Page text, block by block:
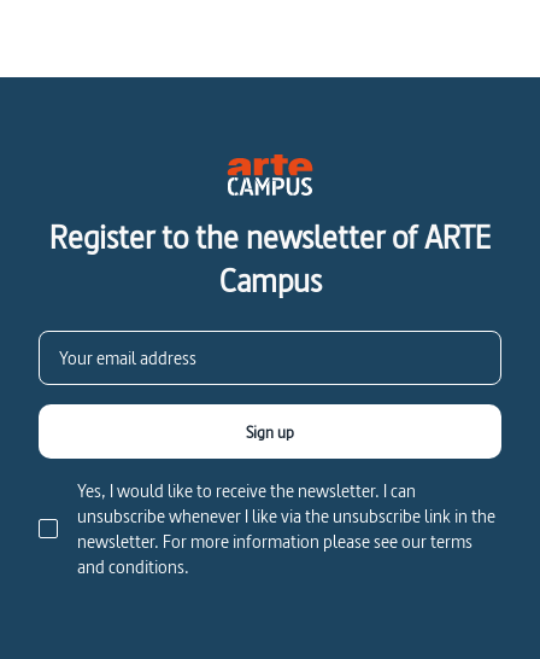
Register to the newsletter of ARTE
Campus
Yes, I would like to receive the newsletter. I can
unsubscribe whenever I like via the unsubscribe link in the
newsletter. For more information please see our terms
and conditions.
Sign up